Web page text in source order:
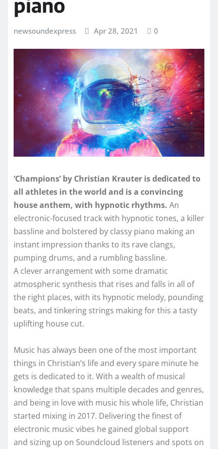
newsoundexpress Apr 28, 2021 0
‘Champions’ by Christian Krauter is dedicated to
all athletes in the world and is a convincing
house anthem, with hypnotic rhythms. An
electronic-focused track with hypnotic tones, a killer
bassline and bolstered by classy piano making an
instant impression thanks to its rave clangs,
pumping drums, and a rumbling bassline.
A clever arrangement with some dramatic
atmospheric synthesis that rises and falls in all of
the right places, with its hypnotic melody, pounding
beats, and tinkering strings making for this a tasty
uplifting house cut.
Music has always been one of the most important
things in Christian’s life and every spare minute he
gets is dedicated to it. With a wealth of musical
knowledge that spans multiple decades and genres,
and being in love with music his whole life, Christian
started mixing in 2017. Delivering the finest of
electronic music vibes he gained global support
and sizing up on Soundcloud listeners and spots on